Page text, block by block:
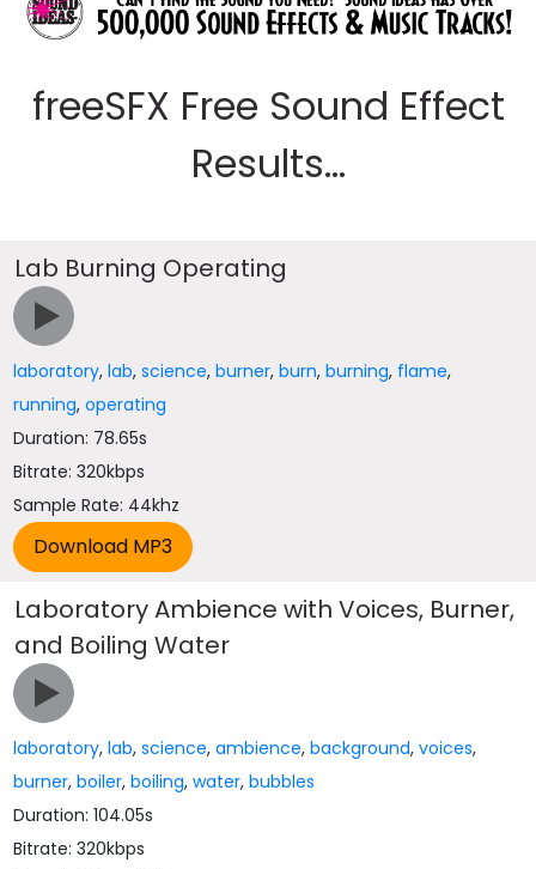
freeSFX Free Sound Effect
Results...
Lab Burning Operating
laboratory,lab,science,burner,burn,burning, flame,
running,operating
Duration: 78.65s
Bitrate: 320kbps
Sample Rate: 44khz
Laboratory Ambience with Voices, Burner,
and Boiling Water
laboratory,lab,science,ambience,background,voices,
burner,boiler,boiling,water,bubbles
Duration: 104.05s
Bitrate: 320kbps